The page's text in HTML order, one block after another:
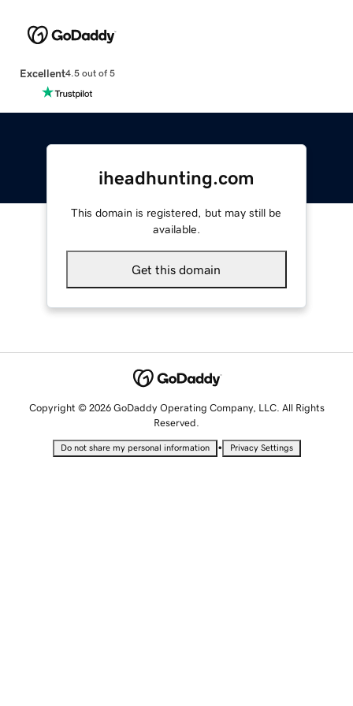
Excellent4.5 out of 5
iheadhunting.com
This domain is registered, but may still be
available.
Get this domain
Copyright © 2026 GoDaddy Operating Company, LLC. All Rights
Reserved.
Do not share my personal information • Privacy Settings